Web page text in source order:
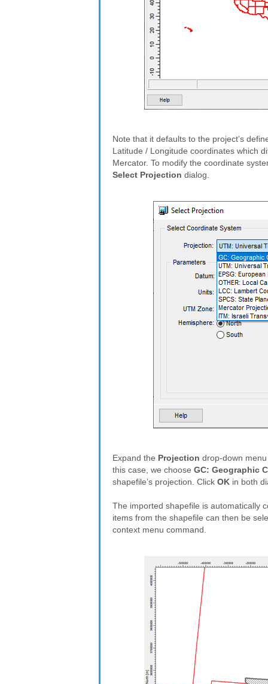
Note that it defaults to the project’s
Latitude / Longitude coordinates which
Mercator. To modify the coordinate
Select Projection dialog.
Expand the Projection drop-down
this case, we choose GC: Geographic
shapefile’s projection. Click OK in both
The imported shapefile is automatically
items from the shapefile can then be
context menu command.